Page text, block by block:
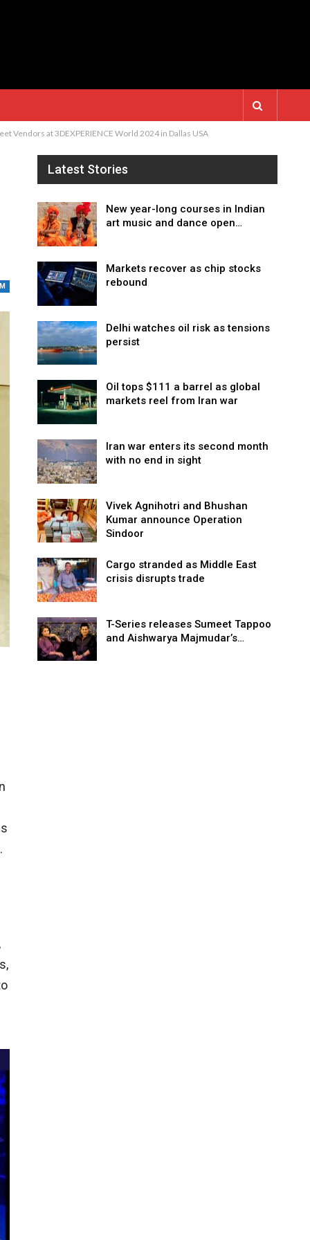
Vendors at 3DEXPERIENCE World 2024 in Dallas USA
Latest Stories
New year-long courses in Indian
art music and dance open…
Markets recover as chip stocks
rebound
Delhi watches oil risk as tensions
persist
Oil tops $111 a barrel as global
markets reel from Iran war
Iran war enters its second month
with no end in sight
Vivek Agnihotri and Bhushan
Kumar announce Operation
Sindoor
Cargo stranded as Middle East
crisis disrupts trade
T-Series releases Sumeet Tappoo
and Aishwarya Majmudar’s…